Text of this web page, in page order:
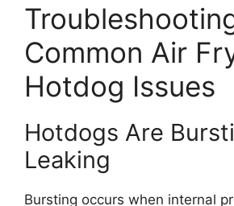
Common Air
Hotdog Issues
Hotdogs Are
Leaking
Bursting occurs when internal